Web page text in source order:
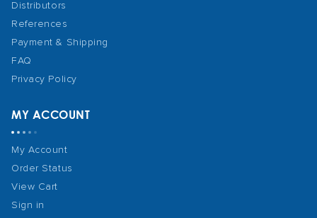
Distributors
References
Payment & Shipping
FAQ
Privacy Policy
MY ACCOUNT
My Account
Order Status
View Cart
Sign in